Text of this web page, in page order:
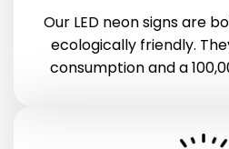
Our LED neon signs are
ecologically friendly.
consumption and a